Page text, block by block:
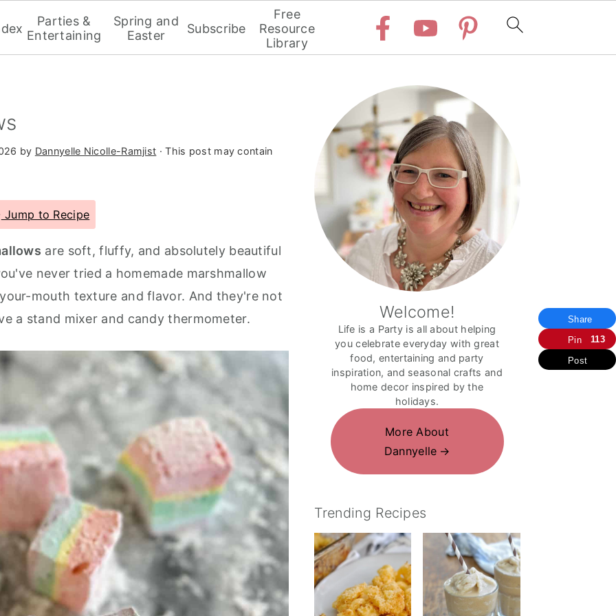
Parties &
Entertaining
Spring and
Easter
Subscribe
Free
Resource
Library
by Dannyelle Nicolle-Ramjist · This post may contain
Jump to Recipe
are soft, fluffy, and absolutely beautiful
never tried a homemade marshmallow
mouth texture and flavor. And they're not
a stand mixer and candy thermometer.
Sidebar
Welcome!
Life is a Party is all about helping
you celebrate everyday with great
food, entertaining and party
inspiration, and seasonal crafts and
home decor inspired by the
holidays.
More About
Dannyelle
Trending Recipes
Share
Pin
113
Post